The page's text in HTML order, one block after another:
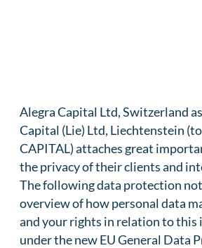
Alegra Capital Ltd, Switzerland
Capital (Lie) Ltd, Liechtenstein
CAPITAL) attaches great
the privacy of their clients and
The following data protection
overview of how personal data
and your rights in relation to
under the new EU General Data